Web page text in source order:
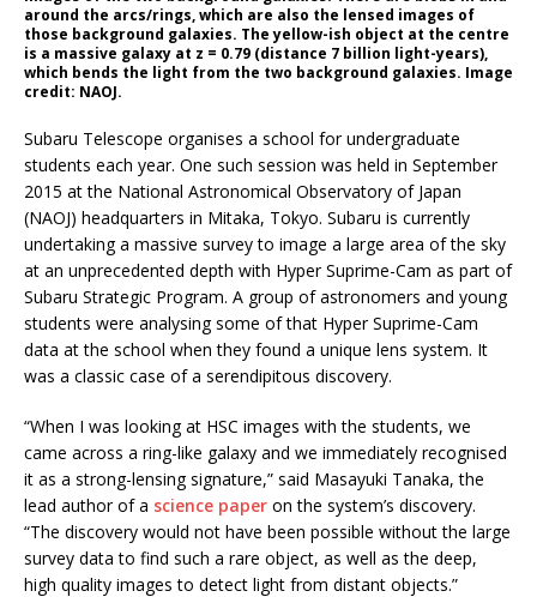
around the arcs/rings, which are also the lensed images of
those background galaxies. The yellow-ish object at the centre
is a massive galaxy at z = 0.79 (distance 7 billion light-years),
which bends the light from the two background galaxies. Image
credit: NAOJ.
Subaru Telescope organises a school for undergraduate
students each year. One such session was held in September
2015 at the National Astronomical Observatory of Japan
(NAOJ) headquarters in Mitaka, Tokyo. Subaru is currently
undertaking a massive survey to image a large area of the sky
at an unprecedented depth with Hyper Suprime-Cam as part of
Subaru Strategic Program. A group of astronomers and young
students were analysing some of that Hyper Suprime-Cam
data at the school when they found a unique lens system. It
was a classic case of a serendipitous discovery.
“When I was looking at HSC images with the students, we
came across a ring-like galaxy and we immediately recognised
it as a strong-lensing signature,” said Masayuki Tanaka, the
lead author of a science paper on the system’s discovery.
“The discovery would not have been possible without the large
survey data to find such a rare object, as well as the deep,
high quality images to detect light from distant objects.”